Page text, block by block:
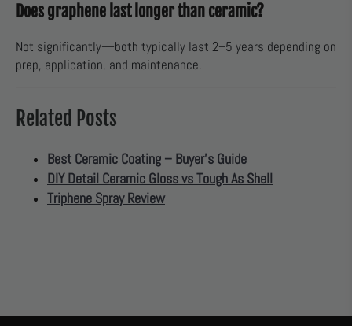
Does graphene last longer than ceramic?
Not significantly—both typically last 2–5 years depending on
prep, application, and maintenance.
Related Posts
Best Ceramic Coating – Buyer’s Guide
DIY Detail Ceramic Gloss vs Tough As Shell
Triphene Spray Review